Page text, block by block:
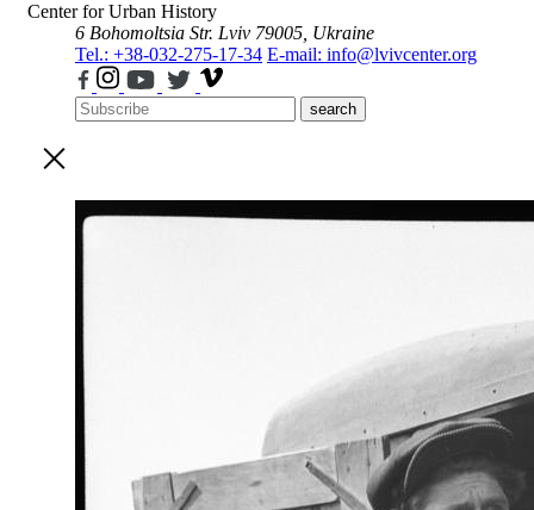
Center for Urban History
6 Bohomoltsia Str. Lviv 79005, Ukraine
Tel.: +38-032-275-17-34 E-mail: info@lvivcenter.org
search